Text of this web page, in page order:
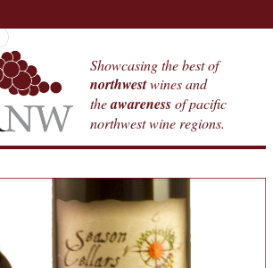
Showcasing the best of
northwestwines and
theawarenessof pacific
northwest wine regions.